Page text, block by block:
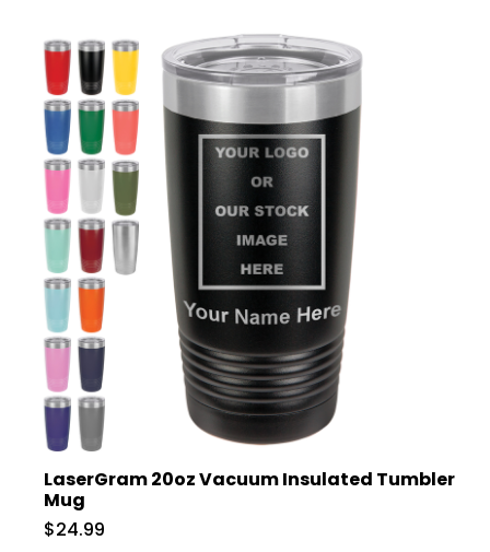
LaserGram 20oz Vacuum Insulated Tumbler
Mug
$24.99